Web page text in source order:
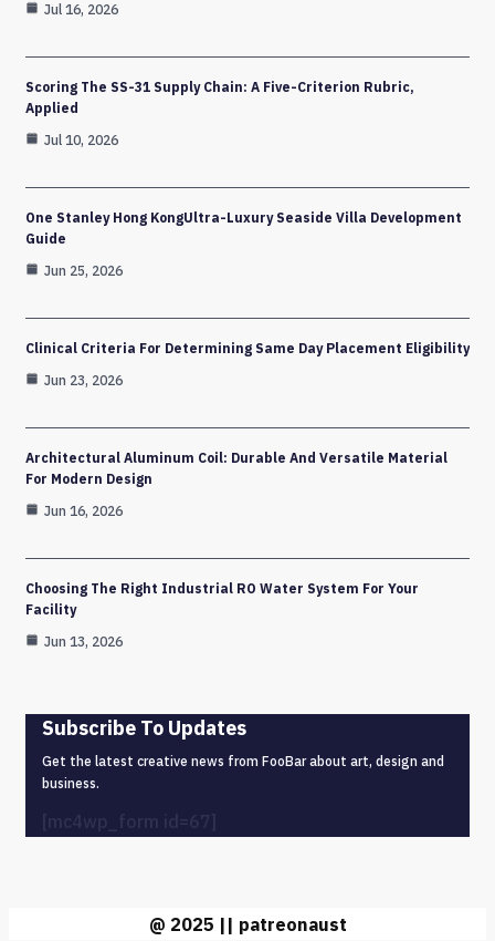
Jul 16, 2026
Scoring The SS-31 Supply Chain: A Five-Criterion Rubric,
Applied
Jul 10, 2026
One Stanley Hong KongUltra-Luxury Seaside Villa Development
Guide
Jun 25, 2026
Clinical Criteria For Determining Same Day Placement Eligibility
Jun 23, 2026
Architectural Aluminum Coil: Durable And Versatile Material
For Modern Design
Jun 16, 2026
Choosing The Right Industrial RO Water System For Your
Facility
Jun 13, 2026
Subscribe To Updates
Get the latest creative news from FooBar about art, design and
business.
@ 2025 || patreonaust